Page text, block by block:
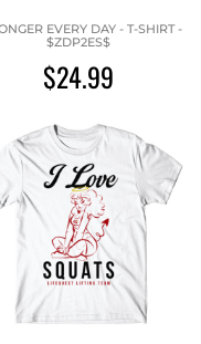
EVERY DAY - T-SHIRT -
$ZDP2ES$
$24.99